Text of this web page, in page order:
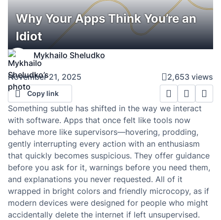
Why Your Apps Think You’re an
Idiot
Mykhailo Sheludko
November 21, 2025 2,653 views
Copy link
Something subtle has shifted in the way we interact
with software. Apps that once felt like tools now
behave more like supervisors—hovering, prodding,
gently interrupting every action with an enthusiasm
that quickly becomes suspicious. They offer guidance
before you ask for it, warnings before you need them,
and explanations you never requested. All of it
wrapped in bright colors and friendly microcopy, as if
modern devices were designed for people who might
accidentally delete the internet if left unsupervised.